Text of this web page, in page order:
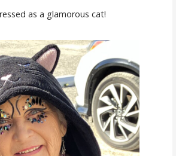
as a glamorous cat!